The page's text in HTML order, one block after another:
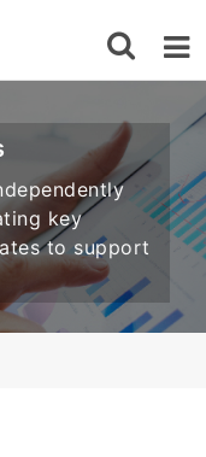
key
to support